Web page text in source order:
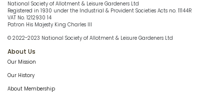
National Society of Allotment & Leisure Gardeners Ltd
Registered in 1930 under the Industrial & Provident Societies Acts no. 11144R
VAT No. 1212930 14
Patron His Majesty King Charles III
© 2022-2023 National Society of Allotment & Leisure Gardeners Ltd
About Us
Our Mission
Our History
About Membership